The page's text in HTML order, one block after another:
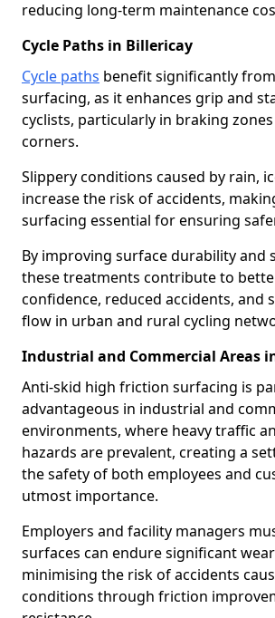
reducing long-term maintenance
Cycle Paths in Billericay
Cycle paths benefit significantly
surfacing, as it enhances grip and
cyclists, particularly in braking
corners.
Slippery conditions caused by rain,
increase the risk of accidents,
surfacing essential for ensuring
By improving surface durability and
these treatments contribute to
confidence, reduced accidents, and
flow in urban and rural cycling
Industrial and Commercial Areas
Anti-skid high friction surfacing is
advantageous in industrial and
environments, where heavy traffic
hazards are prevalent, creating a
the safety of both employees and
utmost importance.
Employers and facility managers
surfaces can endure significant
minimising the risk of accidents
conditions through friction